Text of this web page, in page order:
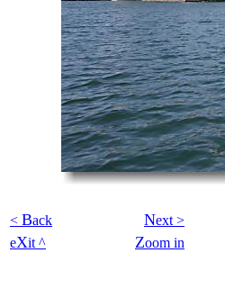
< Back Next >
eXit ^ Zoom in